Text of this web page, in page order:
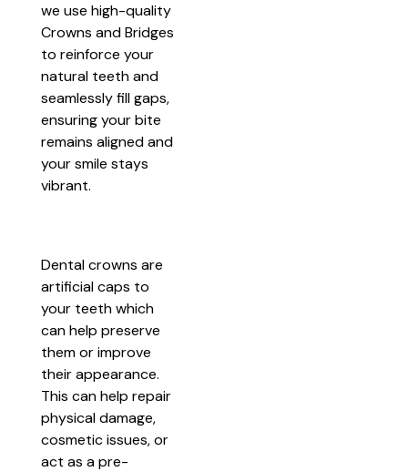
we use high-quality
Crowns and Bridges
to reinforce your
natural teeth and
seamlessly fill gaps,
ensuring your bite
remains aligned and
your smile stays
vibrant.
Dental crowns are
artificial caps to
your teeth which
can help preserve
them or improve
their appearance.
This can help repair
physical damage,
cosmetic issues, or
act as a pre-